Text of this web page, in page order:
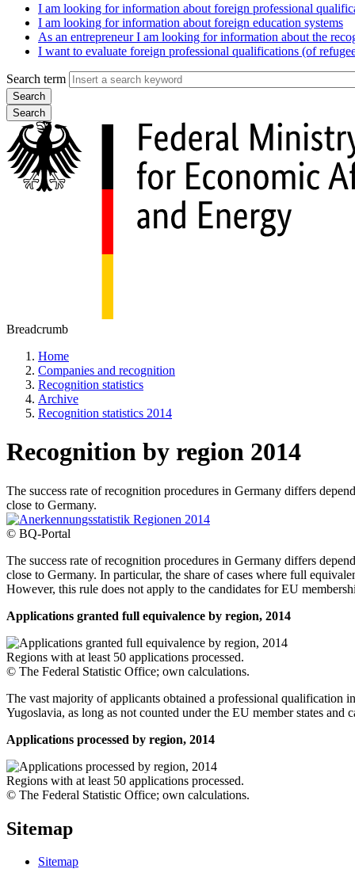
I am looking for information about foreign professional
I am looking for information about foreign education systems
As an entrepreneur I am looking for information about the
I want to evaluate foreign professional qualifications (of
Search term
Search
Breadcrumb
Home
Companies and recognition
Recognition statistics
Archive
Recognition statistics 2014
Recognition by region 2014
The success rate of recognition procedures in Germany differs
close to Germany.
© BQ-Portal
The success rate of recognition procedures in Germany differs
close to Germany. In particular, the share of cases where full
However, this rule does not apply to the candidates for EU
Applications granted full equivalence by region, 2014
Regions with at least 50 applications processed.
© The Federal Statistic Office; own calculations.
The vast majority of applicants obtained a professional qualification
Yugoslavia, as long as not counted under the EU member states
Applications processed by region, 2014
Regions with at least 50 applications processed.
© The Federal Statistic Office; own calculations.
Sitemap
Sitemap